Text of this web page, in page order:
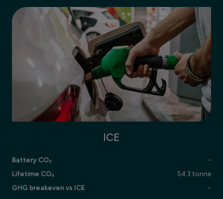
ICE
Battery CO₂
-
Lifetime CO₂
54.3 tonne
GHG breakeven vs ICE
-